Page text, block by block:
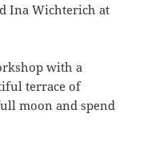
Ina Wichterich at
with a
terrace of
moon and spend